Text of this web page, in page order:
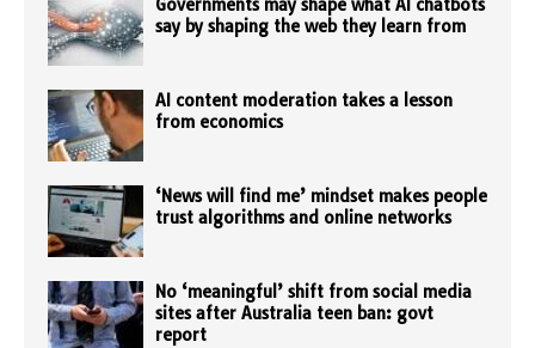
Governments may shape what AI chatbots
say by shaping the web they learn from
AI content moderation takes a lesson
from economics
‘News will find me’ mindset makes people
trust algorithms and online networks
No ‘meaningful’ shift from social media
sites after Australia teen ban: govt
report